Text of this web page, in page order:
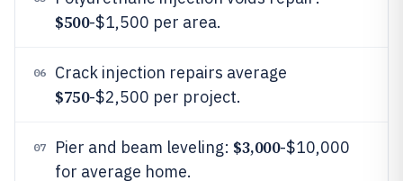
$500-$1,500 per area.
06 Crack injection repairs average
$750-$2,500 per project.
07 Pier and beam leveling: $3,000-$10,000
for average home.